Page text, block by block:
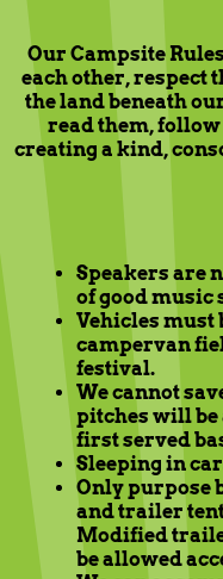
Our Campsite
each other, respect
the land beneath
read them,
creating a kind,
Speakers are
of good music
Vehicles must
campervan
festival.
We cannot
pitches will be
first served
Sleeping in
Only purpose
and trailer
Modified
be allowed